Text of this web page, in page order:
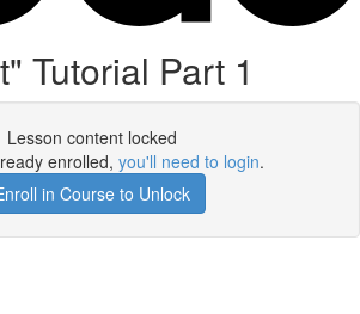
Tutorial Part 1
Lesson content locked
enrolled, you'll need to login.
in Course to Unlock